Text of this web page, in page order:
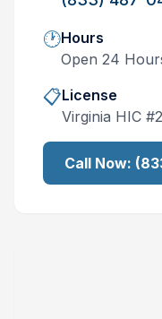
🕐Hours
Open 24
📋License
Virginia HIC #
Call Now: